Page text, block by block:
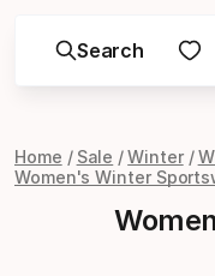
Search
Home Sale Winter
Women's Winter